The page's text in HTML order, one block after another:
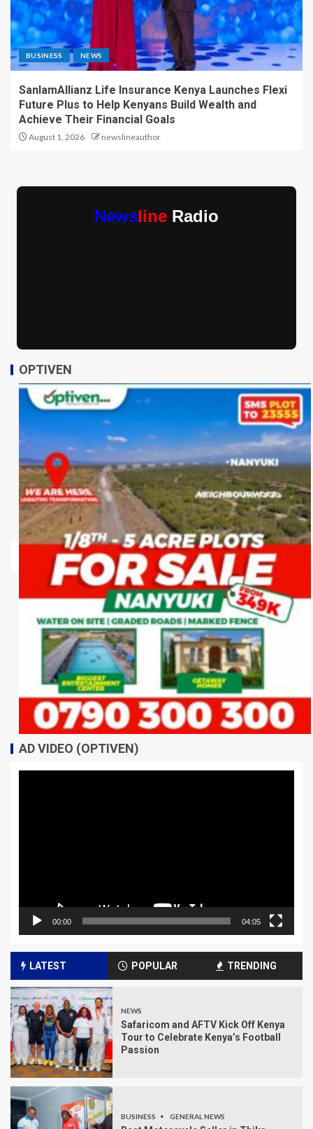
BUSINESS NEWS
SanlamAllianz Life Insurance Kenya Launches Flexi
Future Plus to Help Kenyans Build Wealth and
Achieve Their Financial Goals
August 1, 2026 newslineauthor
Newsline Radio
OPTIVEN
AD VIDEO (OPTIVEN)
00:00 04:05
LATEST POPULAR TRENDING
NEWS
Safaricom and AFTV Kick Off Kenya
Tour to Celebrate Kenya’s Football
Passion
BUSINESS GENERAL NEWS